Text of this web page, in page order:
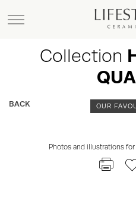
Collection
BACK OUR
Photos and illustrations